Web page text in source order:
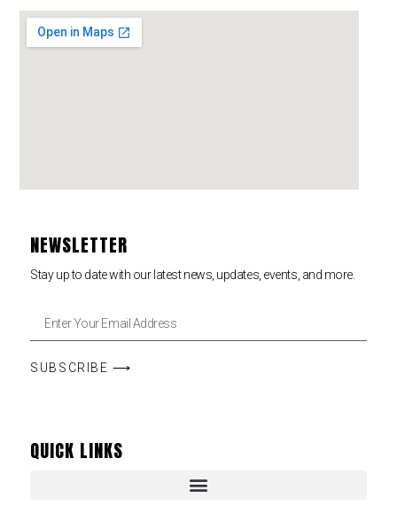
NEWSLETTER
Stay up to date with our latest news, updates, events, and more.
SUBSCRIBE ⟶
QUICK LINKS